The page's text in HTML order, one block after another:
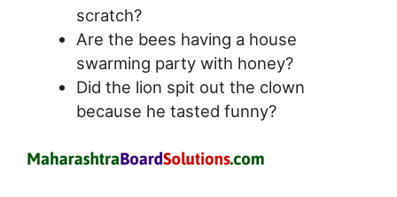
scratch?
Are the bees having a house
swarming party with honey?
Did the lion spit out the clown
because he tasted funny?